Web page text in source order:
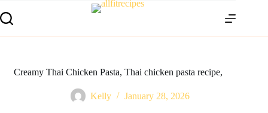
Creamy Thai Chicken Pasta, Thai chicken pasta recipe,
Kelly January 28, 2026